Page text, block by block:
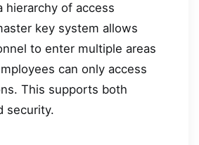
hierarchy of access
key system allows
to enter multiple areas
can only access
This supports both
security.